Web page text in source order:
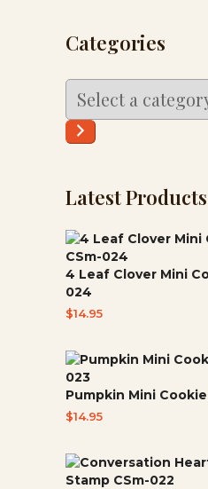
Categories
Select
a
category
Latest Products
4 Leaf Clover Mini
024
$14.95
Pumpkin Mini
$14.95